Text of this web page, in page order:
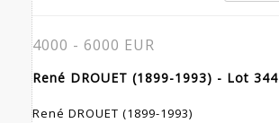
4000 - 6000 EUR
René DROUET (1899-1993) - Lot 344
René DROUET (1899-1993)